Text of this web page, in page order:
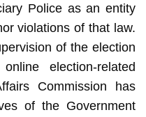
Police as an entity
violations of that law.
of the election
election-related
Commission has
of the Government